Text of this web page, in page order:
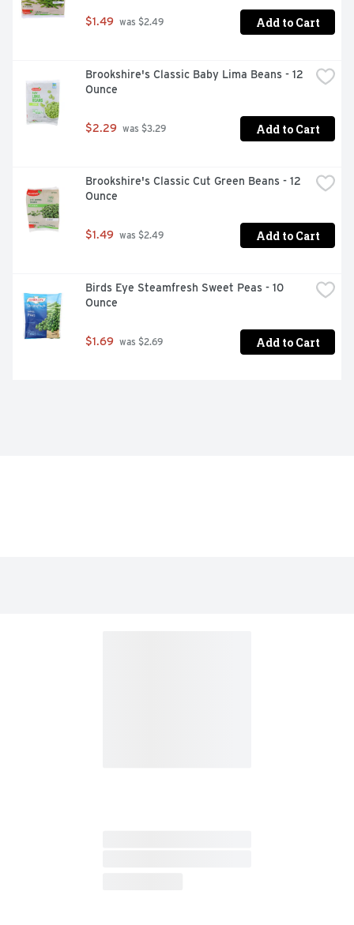
$1.49 was $2.49 Add to Cart
Brookshire's Classic Baby Lima Beans - 12
Ounce
$2.29 was $3.29 Add to Cart
Brookshire's Classic Cut Green Beans - 12
Ounce
$1.49 was $2.49 Add to Cart
Birds Eye Steamfresh Sweet Peas - 10
Ounce
$1.69 was $2.69 Add to Cart